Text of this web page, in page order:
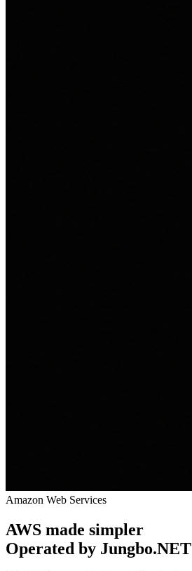
Amazon Web Services
AWS made simpler
Operated by Jungbo.NET